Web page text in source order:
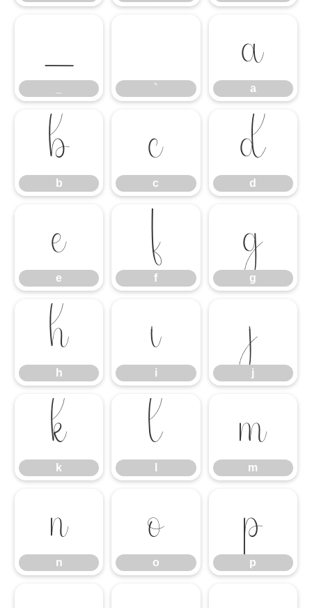
_
`
a
a
b
b
c
c
d
d
e
e
f
f
g
g
h
h
i
i
j
j
k
k
l m
m
n
n
o
o
p
p